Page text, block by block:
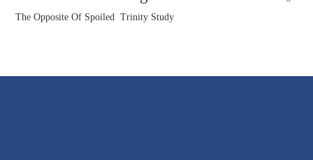
The Opposite Of Spoiled Trinity Study